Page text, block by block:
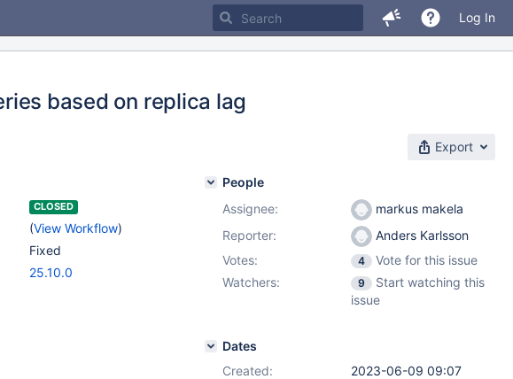
Log In
based on replica lag
Export
CLOSED
(View Workflow)
Fixed
25.10.0
People
Assignee:
markus makela
Reporter:
Anders Karlsson
Votes:
4
Vote for this issue
Watchers:
9
Start watching this
issue
Dates
Created:
2023-06-09 09:07